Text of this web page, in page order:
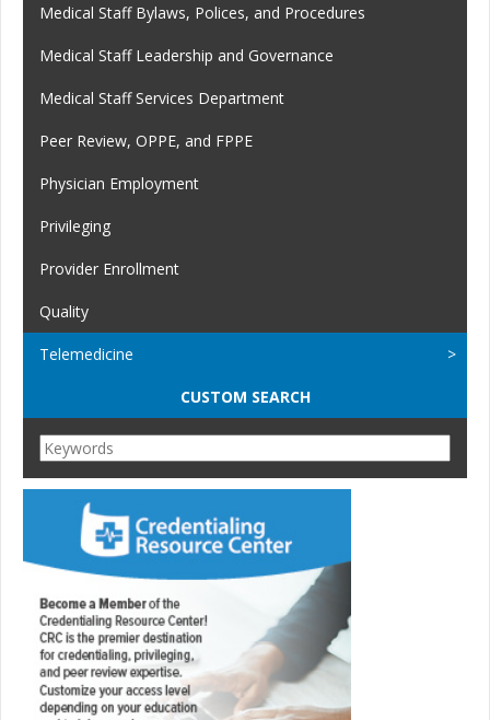
Medical Staff Bylaws, Polices, and Procedures
Medical Staff Leadership and Governance
Medical Staff Services Department
Peer Review, OPPE, and FPPE
Physician Employment
Privileging
Provider Enrollment
Quality
Telemedicine
CUSTOM SEARCH